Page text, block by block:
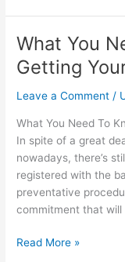
What You
Getting
Leave a Comment /
What You Need To
In spite of a great
nowadays, there’s
registered with the
preventative
commitment that will
What
You
Need
To
About
Getting
Your
First
Charge
Card
Read More »